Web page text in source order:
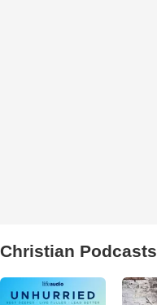
Christian Podcasts